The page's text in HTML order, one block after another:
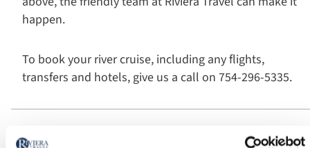
happen.
To book your river cruise, including any flights,
transfers and hotels, give us a call on 754-296-5335.